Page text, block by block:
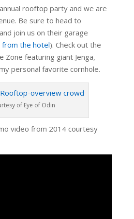
rooftop party and we are
Be sure to head to
and join us on their garage
the hotel). Check out the
Zone featuring giant Jenga,
personal favorite cornhole.
of Eye of Odin
video from 2014 courtesy